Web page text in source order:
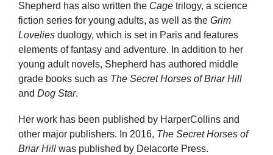
Shepherd has also written the Cage trilogy, a science
fiction series for young adults, as well as the Grim
Lovelies duology, which is set in Paris and features
elements of fantasy and adventure. In addition to her
young adult novels, Shepherd has authored middle
grade books such as The Secret Horses of Briar Hill
and Dog Star.
Her work has been published by HarperCollins and
other major publishers. In 2016, The Secret Horses of
Briar Hill was published by Delacorte Press.